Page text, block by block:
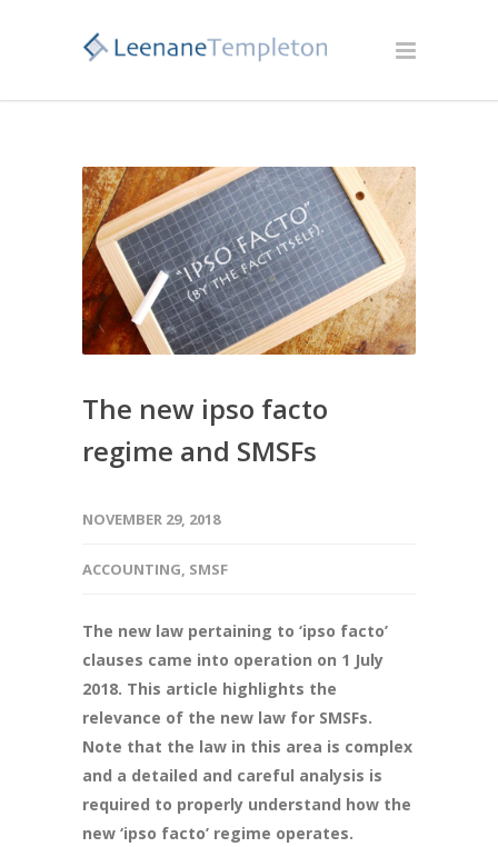
The new ipso facto
regime and SMSFs
NOVEMBER 29, 2018
ACCOUNTING, SMSF
The new law pertaining to ‘ipso facto’
clauses came into operation on 1 July
2018. This article highlights the
relevance of the new law for SMSFs.
Note that the law in this area is complex
and a detailed and careful analysis is
required to properly understand how the
new ‘ipso facto’ regime operates.